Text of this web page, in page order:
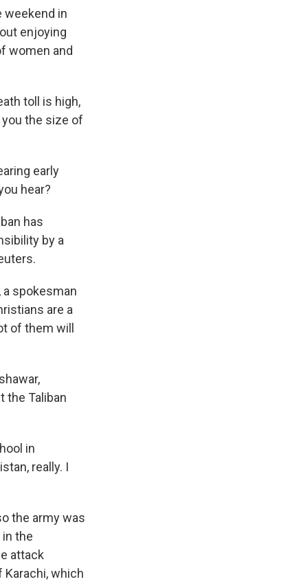
weekend in
enjoying
women and
toll is high,
the size of
early
hear?
has
by a
spokesman
are a
of them will
the Taliban
in
really. I
the army was
the
attack
Karachi, which